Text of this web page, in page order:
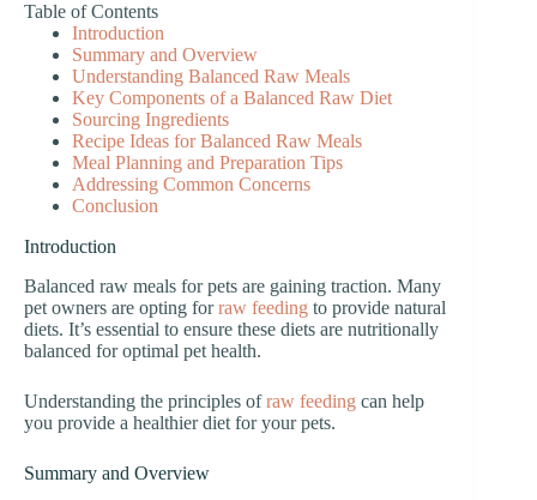
Table of Contents
Introduction
Summary and Overview
Understanding Balanced Raw Meals
Key Components of a Balanced Raw Diet
Sourcing Ingredients
Recipe Ideas for Balanced Raw Meals
Meal Planning and Preparation Tips
Addressing Common Concerns
Conclusion
Introduction
Balanced raw meals for pets are gaining traction. Many
pet owners are opting forraw feeding to provide natural
diets. It’s essential to ensure these diets are nutritionally
balanced for optimal pet health.
Understanding the principles ofraw feeding can help
you provide a healthier diet for your pets.
Summary and Overview